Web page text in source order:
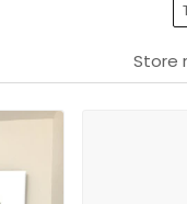
Store